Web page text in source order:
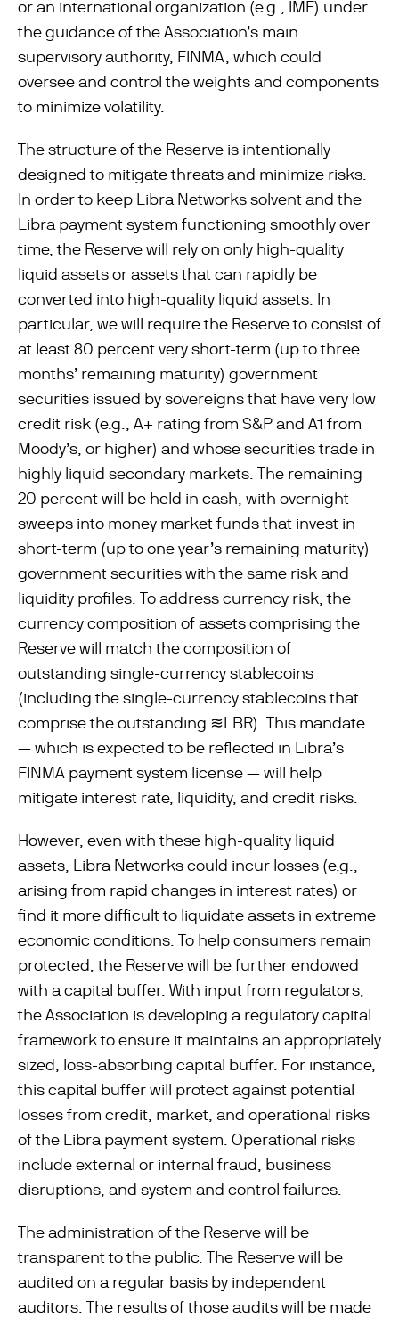
or an international organization (e.g., IMF) under
the guidance of the Association’s main
supervisory authority, FINMA, which could
oversee and control the weights and components
to minimize volatility.
The structure of the Reserve is intentionally
designed to mitigate threats and minimize risks.
In order to keep Libra Networks solvent and the
Libra payment system functioning smoothly over
time, the Reserve will rely on only high-quality
liquid assets or assets that can rapidly be
converted into high-quality liquid assets. In
particular, we will require the Reserve to consist of
at least 80 percent very short-term (up to three
months’ remaining maturity) government
securities issued by sovereigns that have very low
credit risk (e.g., A+ rating from S&P and A1 from
Moody’s, or higher) and whose securities trade in
highly liquid secondary markets. The remaining
20 percent will be held in cash, with overnight
sweeps into money market funds that invest in
short-term (up to one year’s remaining maturity)
government securities with the same risk and
liquidity proﬁles. To address currency risk, the
currency composition of assets comprising the
Reserve will match the composition of
outstanding single-currency stablecoins
(including the single-currency stablecoins that
comprise the outstanding ≋LBR). This mandate
— which is expected to be reﬂected in Libra’s
FINMA payment system license — will help
mitigate interest rate, liquidity, and credit risks.
However, even with these high-quality liquid
assets, Libra Networks could incur losses (e.g.,
arising from rapid changes in interest rates) or
ﬁnd it more difficult to liquidate assets in extreme
economic conditions. To help consumers remain
protected, the Reserve will be further endowed
with a capital buffer. With input from regulators,
the Association is developing a regulatory capital
framework to ensure it maintains an appropriately
sized, loss-absorbing capital buffer. For instance,
this capital buffer will protect against potential
losses from credit, market, and operational risks
of the Libra payment system. Operational risks
include external or internal fraud, business
disruptions, and system and control failures.
The administration of the Reserve will be
transparent to the public. The Reserve will be
audited on a regular basis by independent
auditors. The results of those audits will be made